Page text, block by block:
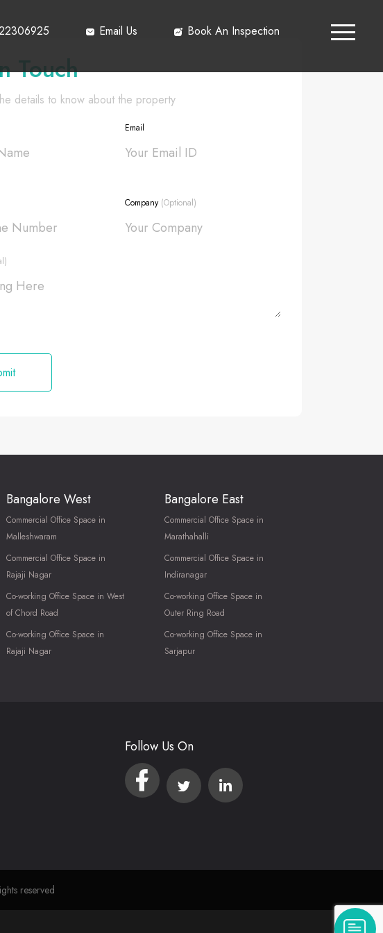
Email Us Book An Inspection
Touch
details to know about the property
Email
Company (Optional)
Bangalore West
Commercial Office Space in
Malleshwaram
Commercial Office Space in
Rajaji Nagar
Co-working Office Space in West
of Chord Road
Co-working Office Space in
Rajaji Nagar
Bangalore East
Commercial Office Space in
Marathahalli
Commercial Office Space in
Indiranagar
Co-working Office Space in
Outer Ring Road
Co-working Office Space in
Sarjapur
Follow Us On
reserved